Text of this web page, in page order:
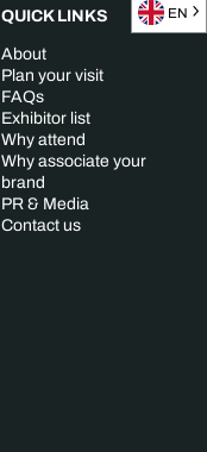
QUICK LINKS
About
Plan your visit
FAQs
Exhibitor list
Why attend
Why associate your
brand
PR & Media
Contact us
EN